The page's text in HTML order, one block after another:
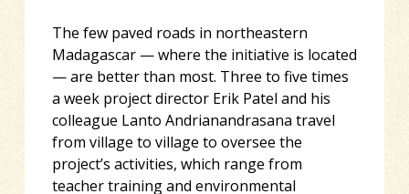
The few paved roads in northeastern
Madagascar — where the initiative is located
— are better than most. Three to five times
a week project director Erik Patel and his
colleague Lanto Andrianandrasana travel
from village to village to oversee the
project’s activities, which range from
teacher training and environmental